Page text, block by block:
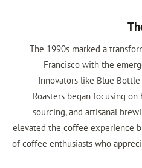
The 1990s marked a
Francisco with the
Innovators like Blue
Roasters began focusing
sourcing, and artisanal
elevated the coffee experience
of coffee enthusiasts who